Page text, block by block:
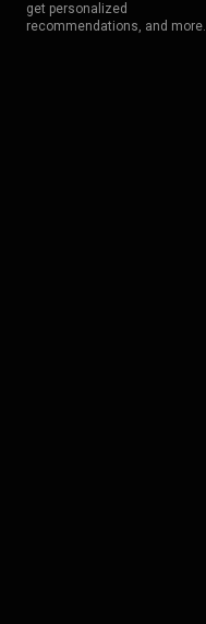
get personalized
recommendations, and more.